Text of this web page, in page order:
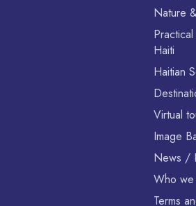
Nature
Haiti
Haitian
Virtual
Image
News /
Who
Terms